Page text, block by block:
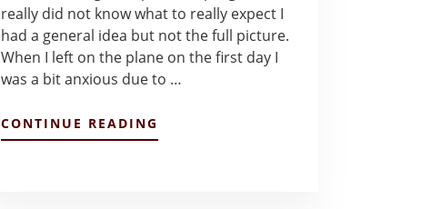
really did not know what to really expect I
had a general idea but not the full picture.
When I left on the plane on the first day I
was a bit anxious due to …
CONTINUE READING
MY